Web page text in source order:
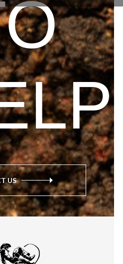
US